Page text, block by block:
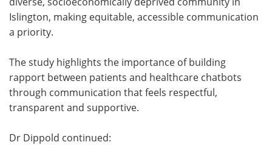
Islington, making equitable, accessible communication
a priority.
The study highlights the importance of building
rapport between patients and healthcare chatbots
through communication that feels respectful,
transparent and supportive.
Dr Dippold continued: